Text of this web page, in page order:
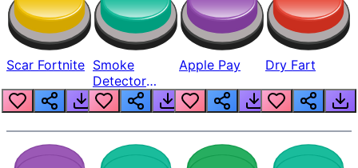
Scar Fortnite Smoke
Detector
Beep
Apple Pay Dry Fart